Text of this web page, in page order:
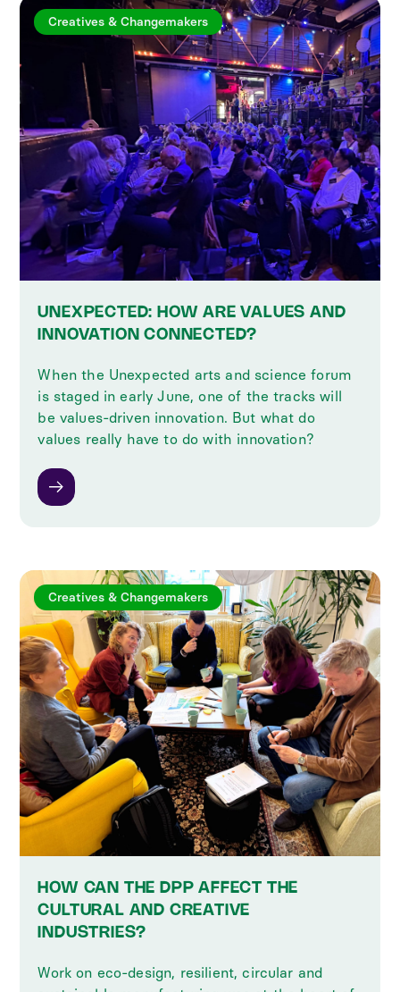
Creatives & Changemakers
UNEXPECTED: HOW ARE VALUES AND
INNOVATION CONNECTED?
When the Unexpected arts and science forum
is staged in early June, one of the tracks will
be values-driven innovation. But what do
values really have to do with innovation?
Creatives & Changemakers
HOW CAN THE DPP AFFECT THE
CULTURAL AND CREATIVE
INDUSTRIES?
Work on eco-design, resilient, circular and